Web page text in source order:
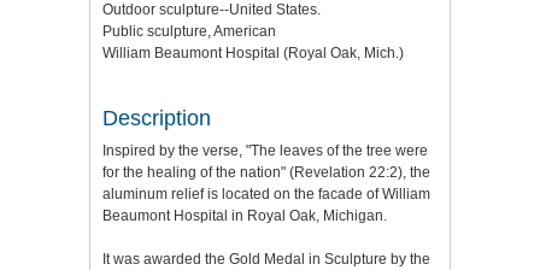
Outdoor sculpture--United States.
Public sculpture, American
William Beaumont Hospital (Royal Oak, Mich.)
Description
Inspired by the verse, "The leaves of the tree were
for the healing of the nation" (Revelation 22:2), the
aluminum relief is located on the facade of William
Beaumont Hospital in Royal Oak, Michigan.
It was awarded the Gold Medal in Sculpture by the